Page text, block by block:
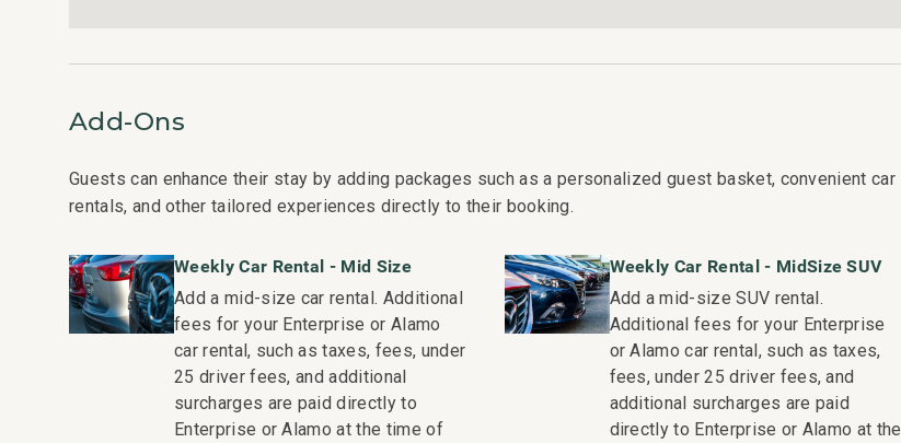
Wailea Gateway Center Dining: Drive in 2 minutes
vacation rental can expect the elevated guest services, quality standards and comforts associated with
a best-in-class hospitality company that maintains a collection of more than 50 resorts, hotels, and
- Hassle free in-person guest check-in location.
- Professionally trained and managed in-house housekeeping teams that use industry leading
techniques, tools, and products.
- On-island guest service teams available via phone or text to immediately respond to any guest needs.
- Our maintenance and engineering team can also be dispatched promptly to repair any malfunctions if
they occur in the residence.
- Superior bedding, linens, towels, and bath products you would expect when staying with a luxury
Add-Ons
Guests can enhance their stay by adding packages such as a personalized guest basket, convenient car
rentals, and other tailored experiences directly to their booking.
Weekly Car Rental - Mid Size
Add a mid-size car rental. Additional
fees for your Enterprise or Alamo
car rental, such as taxes, fees, under
25 driver fees, and additional
surcharges are paid directly to
Enterprise or Alamo at the time of
Weekly Car Rental - MidSize SUV
Add a mid-size SUV rental.
Additional fees for your Enterprise
or Alamo car rental, such as taxes,
fees, under 25 driver fees, and
additional surcharges are paid
directly to Enterprise or Alamo at the